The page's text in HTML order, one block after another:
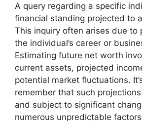
A query regarding a specific
financial standing projected to
This inquiry often arises due to
the individual’s career or
Estimating future net worth
current assets, projected
potential market fluctuations.
remember that such
and subject to significant
numerous unpredictable